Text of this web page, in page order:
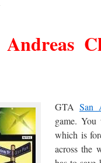
GTA San
game.
which is
across the